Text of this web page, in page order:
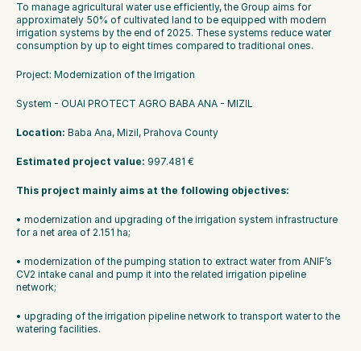
To manage agricultural water use efficiently, the Group aims for
approximately 50% of cultivated land to be equipped with modern
irrigation systems by the end of 2025. These systems reduce water
consumption by up to eight times compared to traditional ones.
Project: Modernization of the Irrigation
System - OUAI PROTECT AGRO BABA ANA - MIZIL
Location: Baba Ana, Mizil, Prahova County
Estimated project value: 997.481 €
This project mainly aims at the following objectives:
• modernization and upgrading of the irrigation system infrastructure
for a net area of 2.151 ha;
• modernization of the pumping station to extract water from ANIF’s
CV2 intake canal and pump it into the related irrigation pipeline
network;
• upgrading of the irrigation pipeline network to transport water to the
watering facilities.